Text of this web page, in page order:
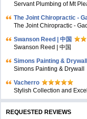
Servant Plumbing of Mt
The Joint Chiropractic -
The Joint Chiropractic -
Swanson Reed | 中国
Swanson Reed | 中国
Simons Painting & Drywall
Simons Painting & Drywall
Vacherro
Stylish Collection and
REQUESTED REVIEWS